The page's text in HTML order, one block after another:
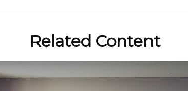
Related Content